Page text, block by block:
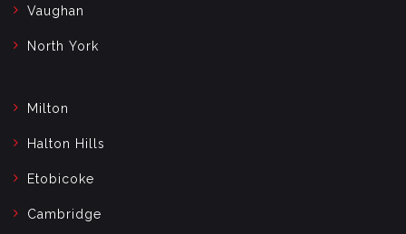
Vaughan
North York
Milton
Halton Hills
Etobicoke
Cambridge